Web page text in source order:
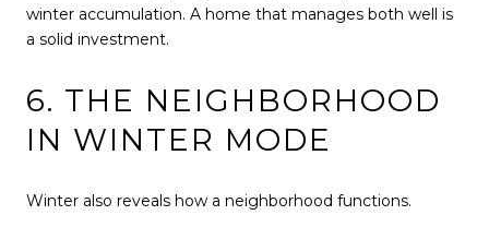
winter accumulation. A home that manages both well is
a solid investment.
6. THE NEIGHBORHOOD
IN WINTER MODE
Winter also reveals how a neighborhood functions.